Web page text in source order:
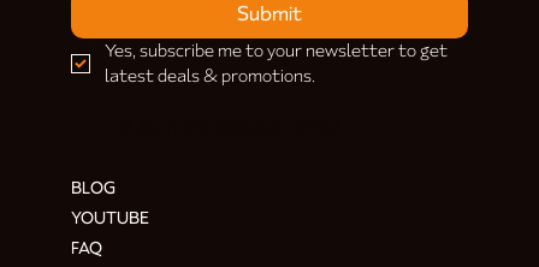
Submit
Yes, subscribe me to your newsletter to get
latest deals & promotions.
BLOG
YOUTUBE
FAQ